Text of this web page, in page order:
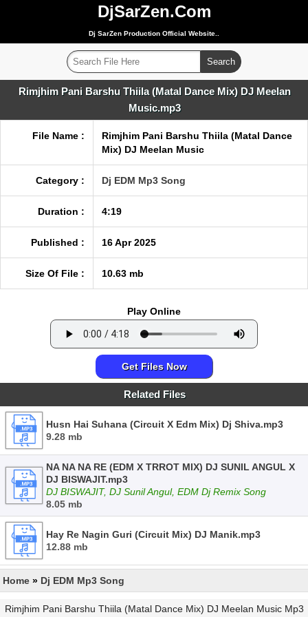
DjSarZen.Com
Dj SarZen Production Official Website..
Rimjhim Pani Barshu Thiila (Matal Dance Mix) DJ Meelan
Music.mp3
File Name :
Rimjhim Pani Barshu Thiila (Matal Dance
Mix) DJ Meelan Music
Category : Dj EDM Mp3 Song
Duration : 4:19
Published : 16 Apr 2025
Size Of File : 10.63 mb
Play Online
Get Files Now
Related Files
Husn Hai Suhana (Circuit X Edm Mix) Dj Shiva.mp3
9.28 mb
NA NA NA RE (EDM X TRROT MIX) DJ SUNIL ANGUL X
DJ BISWAJIT.mp3
DJ BISWAJIT, DJ Sunil Angul, EDM Dj Remix Song
8.05 mb
Hay Re Nagin Guri (Circuit Mix) DJ Manik.mp3
12.88 mb
Home » Dj EDM Mp3 Song
Rimjhim Pani Barshu Thiila (Matal Dance Mix) DJ Meelan Music Mp3